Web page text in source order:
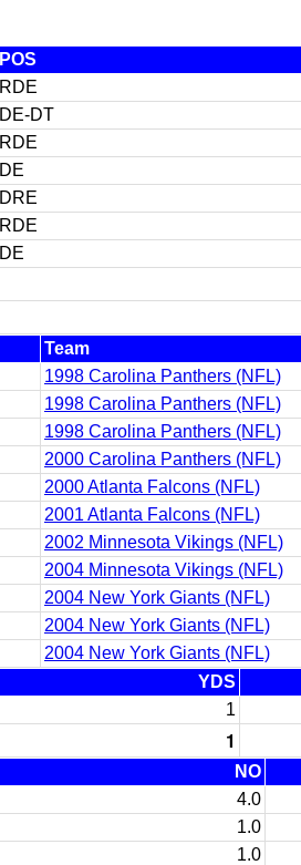
POS
RDE
DE-DT
RDE
DE
DRE
RDE
DE
Team
1998 Carolina Panthers (NFL)
1998 Carolina Panthers (NFL)
1998 Carolina Panthers (NFL)
2000 Carolina Panthers (NFL)
2000 Atlanta Falcons (NFL)
2001 Atlanta Falcons (NFL)
2002 Minnesota Vikings (NFL)
2004 Minnesota Vikings (NFL)
2004 New York Giants (NFL)
2004 New York Giants (NFL)
2004 New York Giants (NFL)
YDS
1
1
NO
4.0
1.0
1.0